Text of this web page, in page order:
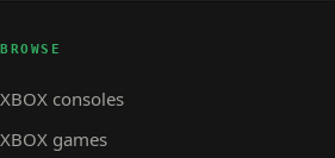
BROWSE
XBOX consoles
XBOX games